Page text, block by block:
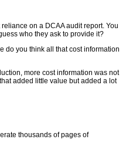
on a DCAA audit report. You
who they ask to provide it?
do you think all that cost information
more cost information was not
added little value but added a lot
thousands of pages of